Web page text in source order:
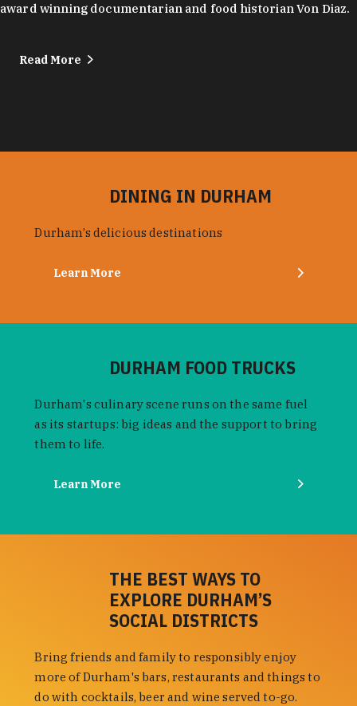
award winning documentarian and food historian Von Diaz.
Read More
DINING IN DURHAM
Durham’s delicious destinations
Learn More
DURHAM FOOD TRUCKS
Durham's culinary scene runs on the same fuel
as its startups: big ideas and the support to bring
them to life.
Learn More
THE BEST WAYS TO
EXPLORE DURHAM’S
SOCIAL DISTRICTS
Bring friends and family to responsibly enjoy
more of Durham's bars, restaurants and things to
do with cocktails, beer and wine served to-go.